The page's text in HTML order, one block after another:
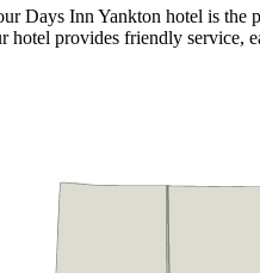
Days Inn Yankton hotel is
provides friendly service,